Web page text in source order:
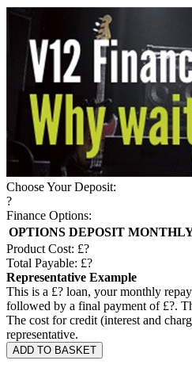
Choose Your Deposit:
?
Finance Options:
OPTIONS DEPOSIT
Product Cost: £?
Total Payable: £?
Representative Example
This is a £? loan, your monthly
followed by a final payment of £?.
The cost for credit (interest and
representative.
ADD TO BASKET